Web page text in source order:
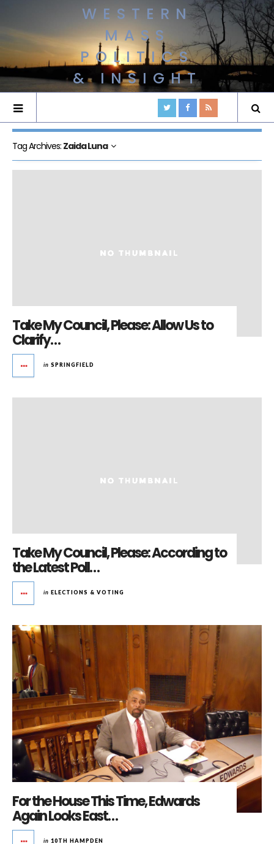
WESTERN
MASS
POLITICS
& INSIGHT
Tag Archives: Zaida Luna
Take My Council, Please: Allow Us to
Clarify…
in SPRINGFIELD
Take My Council, Please: According to
the Latest Poll…
in ELECTIONS & VOTING
For the House This Time, Edwards
Again Looks East…
in 10TH HAMPDEN